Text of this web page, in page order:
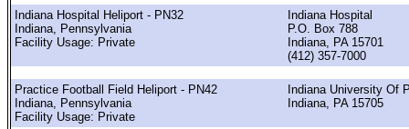
Indiana Hospital Heliport - PN32
Indiana, Pennsylvania
Facility Usage: Private
Indiana Hospital
P.O. Box 788
Indiana, PA 15701
(412) 357-7000
Practice Football Field Heliport - PN42
Indiana, Pennsylvania
Facility Usage: Private
Indiana University Of
Indiana, PA 15705